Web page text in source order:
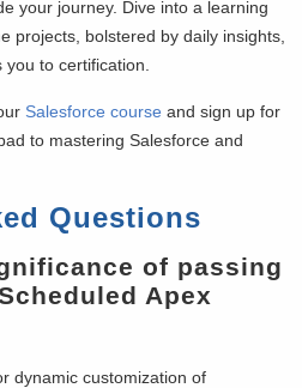
your journey. Dive into a learning
projects, bolstered by daily insights,
to certification.
Salesforce course and sign up for
to mastering Salesforce and
Questions
of passing
Apex
dynamic customization of